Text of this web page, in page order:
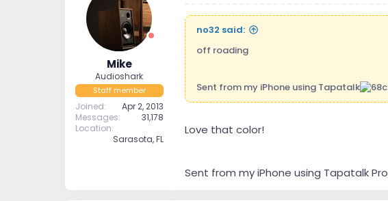
Mike
Audioshark
Staff member
Joined
Apr 2, 2013
Messages
31,178
Location
Sarasota, FL
no32 said:
off roading
Sent from my iPhone using Tapatalk
Love that color!
Sent from my iPhone using Tapatalk Pro